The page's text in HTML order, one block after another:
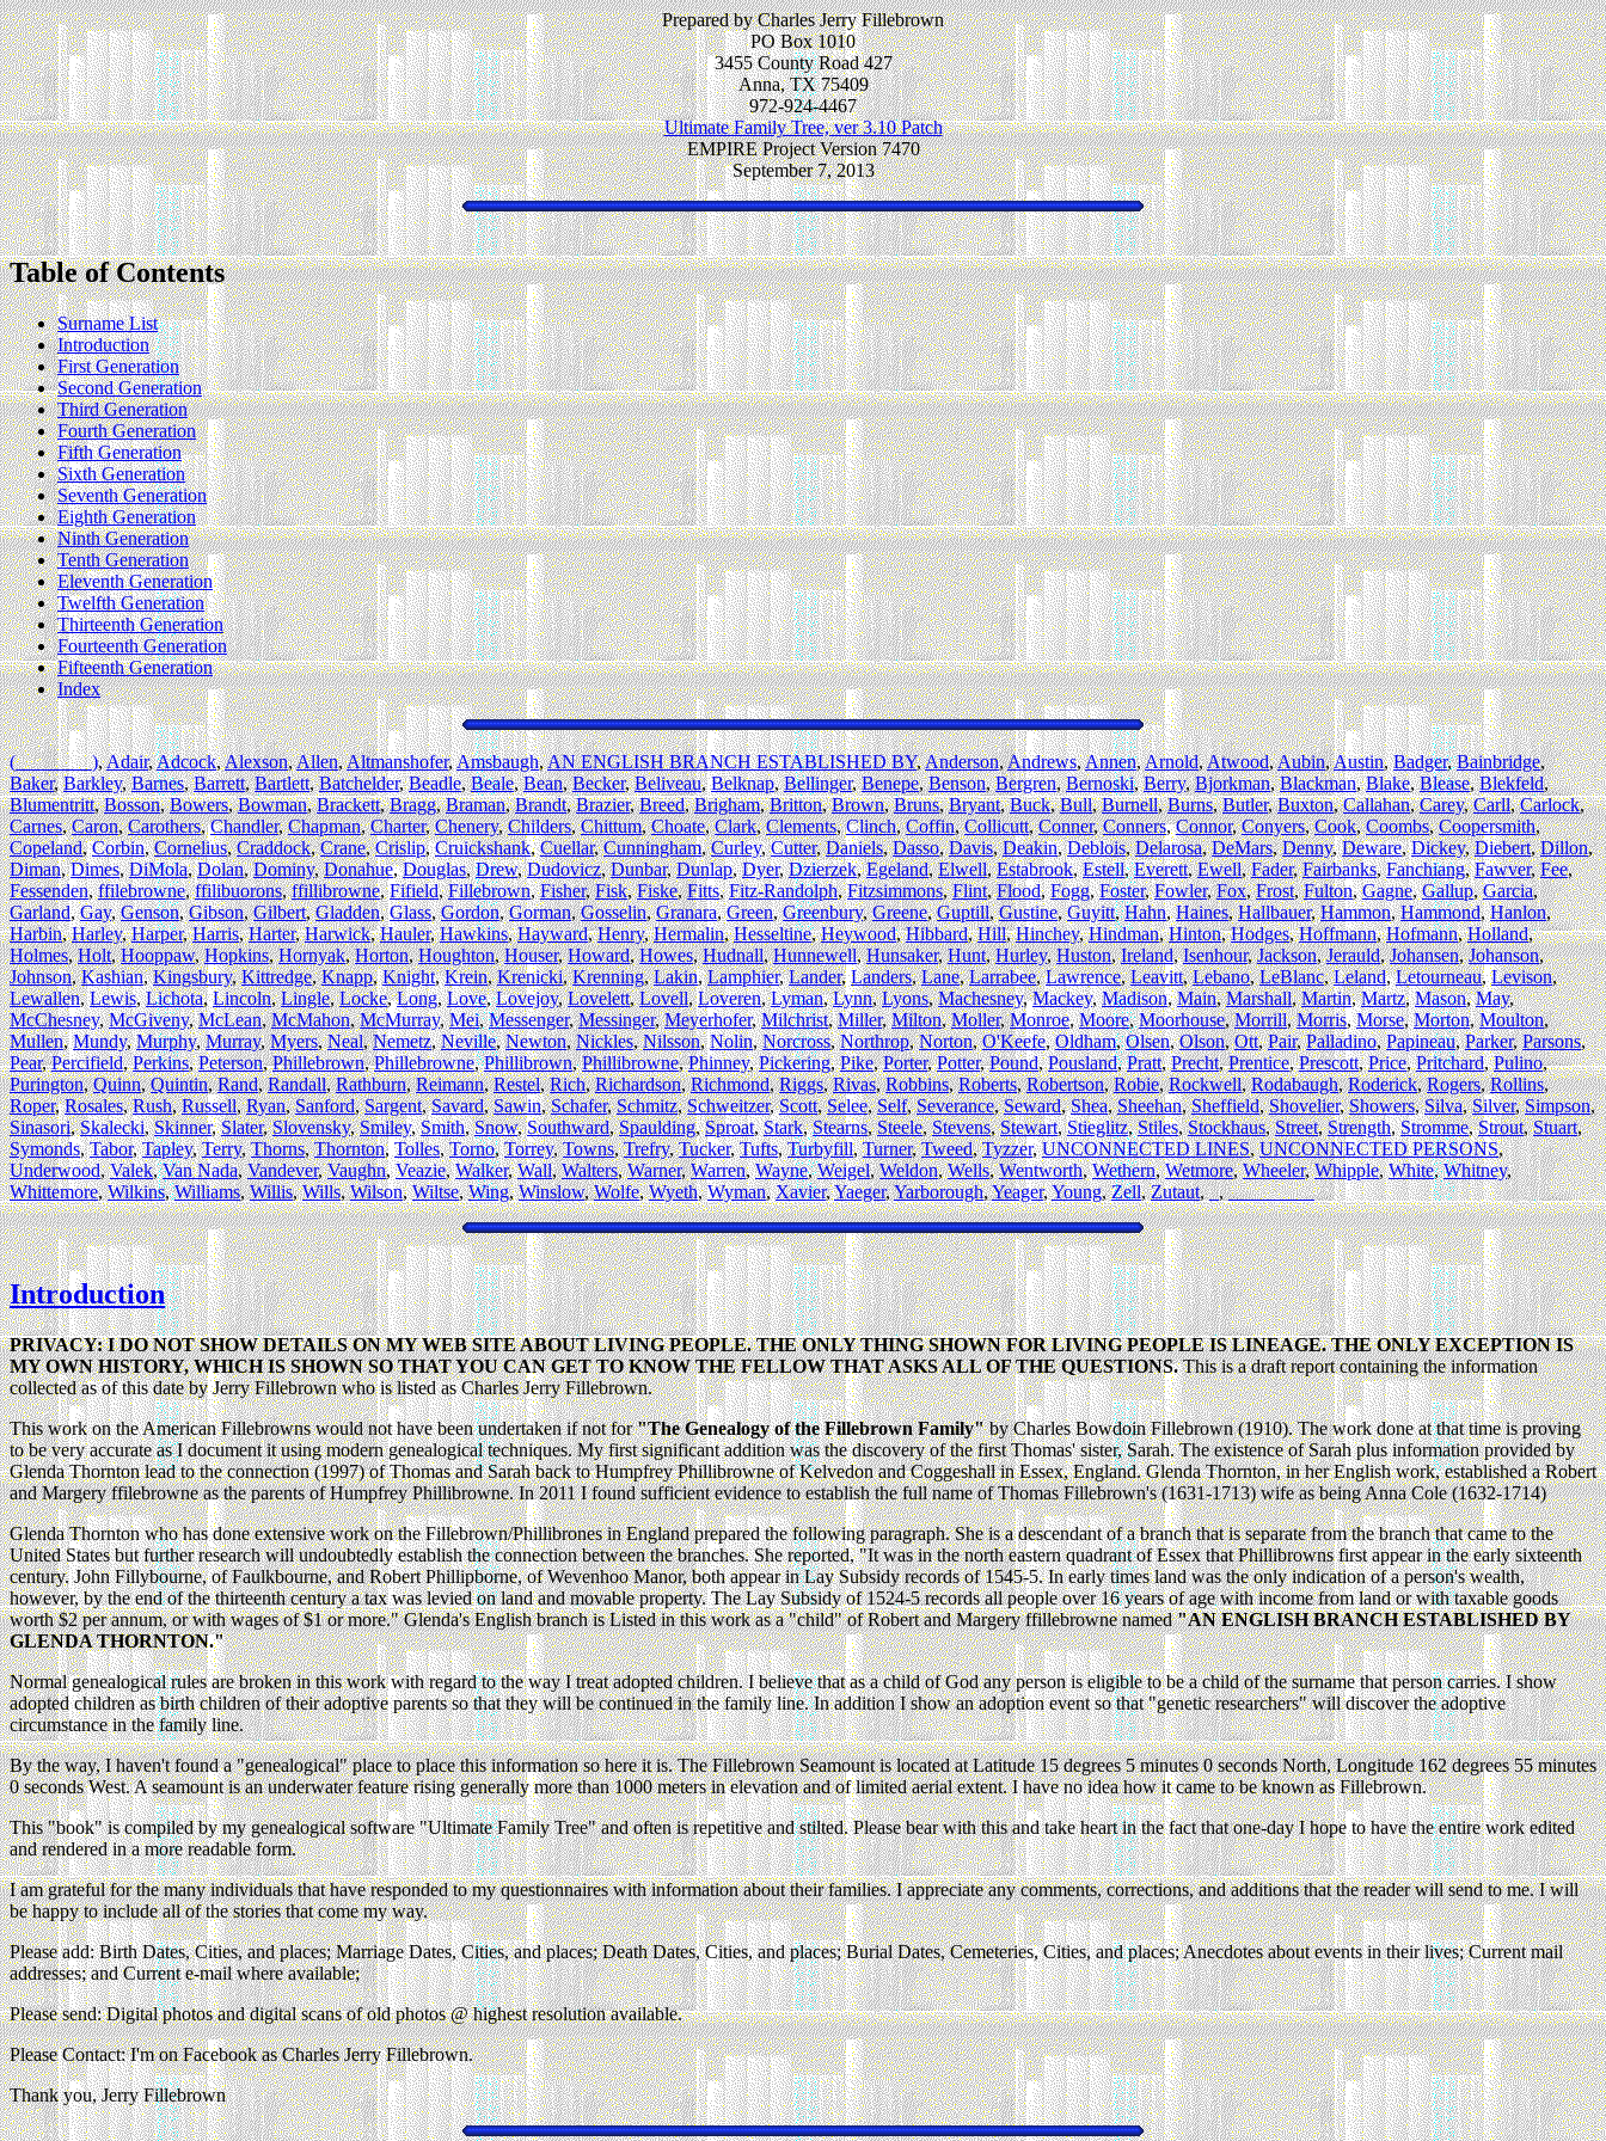
Prepared by Charles Jerry Fillebrown
PO Box 1010
3455 County Road 427
Anna, TX 75409
972-924-4467
Ultimate Family Tree, ver 3.10 Patch
EMPIRE Project Version 7470
September 7, 2013
Table of Contents
Surname List
Introduction
First Generation
Second Generation
Third Generation
Fourth Generation
Fifth Generation
Sixth Generation
Seventh Generation
Eighth Generation
Ninth Generation
Tenth Generation
Eleventh Generation
Twelfth Generation
Thirteenth Generation
Fourteenth Generation
Fifteenth Generation
Index
(________),Adair,Adcock,Alexson,Allen,Altmanshofer,Amsbaugh,AN ENGLISH BRANCH ESTABLISHED BY,Anderson,Andrews,Annen,Arnold,Atwood,Aubin,Austin,Badger,Bainbridge,
Baker,Barkley,Barnes,Barrett,Bartlett,Batchelder,Beadle,Beale,Bean,Becker,Beliveau,Belknap,Bellinger,Benepe,Benson,Bergren,Bernoski,Berry,Bjorkman,Blackman,Blake,Blease,Blekfeld,
Blumentritt,Bosson,Bowers,Bowman,Brackett,Bragg,Braman,Brandt,Brazier,Breed,Brigham,Britton,Brown,Bruns,Bryant,Buck,Bull,Burnell,Burns,Butler,Buxton,Callahan,Carey,Carll,Carlock,
Carnes,Caron,Carothers,Chandler,Chapman,Charter,Chenery,Childers,Chittum,Choate,Clark,Clements,Clinch,Coffin,Collicutt,Conner,Conners,Connor,Conyers,Cook,Coombs,Coopersmith,
Copeland,Corbin,Cornelius,Craddock,Crane,Crislip,Cruickshank,Cuellar,Cunningham,Curley,Cutter,Daniels,Dasso,Davis,Deakin,Deblois,Delarosa,DeMars,Denny,Deware,Dickey,Diebert,Dillon,
Diman,Dimes,DiMola,Dolan,Dominy,Donahue,Douglas,Drew,Dudovicz,Dunbar,Dunlap,Dyer,Dzierzek,Egeland,Elwell,Estabrook,Estell,Everett,Ewell,Fader,Fairbanks,Fanchiang,Fawver,Fee,
Fessenden,ffilebrowne,ffilibuorons,ffillibrowne,Fifield,Fillebrown,Fisher,Fisk,Fiske,Fitts,Fitz-Randolph,Fitzsimmons,Flint,Flood,Fogg,Foster,Fowler,Fox,Frost,Fulton,Gagne,Gallup,Garcia,
Garland,Gay,Genson,Gibson,Gilbert,Gladden,Glass,Gordon,Gorman,Gosselin,Granara,Green,Greenbury,Greene,Guptill,Gustine,Guyitt,Hahn,Haines,Hallbauer,Hammon,Hammond,Hanlon,
Harbin,Harley,Harper,Harris,Harter,Harwick,Hauler,Hawkins,Hayward,Henry,Hermalin,Hesseltine,Heywood,Hibbard,Hill,Hinchey,Hindman,Hinton,Hodges,Hoffmann,Hofmann,Holland,
Holmes,Holt,Hooppaw,Hopkins,Hornyak,Horton,Houghton,Houser,Howard,Howes,Hudnall,Hunnewell,Hunsaker,Hunt,Hurley,Huston,Ireland,Isenhour,Jackson,Jerauld,Johansen,Johanson,
Johnson,Kashian,Kingsbury,Kittredge,Knapp,Knight,Krein,Krenicki,Krenning,Lakin,Lamphier,Lander,Landers,Lane,Larrabee,Lawrence,Leavitt,Lebano,LeBlanc,Leland,Letourneau,Levison,
Lewallen,Lewis,Lichota,Lincoln,Lingle,Locke,Long,Love,Lovejoy,Lovelett,Lovell,Loveren,Lyman,Lynn,Lyons,Machesney,Mackey,Madison,Main,Marshall,Martin,Martz,Mason,May,
McChesney,McGiveny,McLean,McMahon,McMurray,Mei,Messenger,Messinger,Meyerhofer,Milchrist,Miller,Milton,Moller,Monroe,Moore,Moorhouse,Morrill,Morris,Morse,Morton,Moulton,
Mullen,Mundy,Murphy,Murray,Myers,Neal,Nemetz,Neville,Newton,Nickles,Nilsson,Nolin,Norcross,Northrop,Norton,O'Keefe,Oldham,Olsen,Olson,Ott,Pair,Palladino,Papineau,Parker,Parsons,
Pear,Percifield,Perkins,Peterson,Phillebrown,Phillebrowne,Phillibrown,Phillibrowne,Phinney,Pickering,Pike,Porter,Potter,Pound,Pousland,Pratt,Precht,Prentice,Prescott,Price,Pritchard,Pulino,
Purington,Quinn,Quintin,Rand,Randall,Rathburn,Reimann,Restel,Rich,Richardson,Richmond,Riggs,Rivas,Robbins,Roberts,Robertson,Robie,Rockwell,Rodabaugh,Roderick,Rogers,Rollins,
Roper,Rosales,Rush,Russell,Ryan,Sanford,Sargent,Savard,Sawin,Schafer,Schmitz,Schweitzer,Scott,Selee,Self,Severance,Seward,Shea,Sheehan,Sheffield,Shovelier,Showers,Silva,Silver,Simpson,
Sinasori,Skalecki,Skinner,Slater,Slovensky,Smiley,Smith,Snow,Southward,Spaulding,Sproat,Stark,Stearns,Steele,Stevens,Stewart,Stieglitz,Stiles,Stockhaus,Street,Strength,Stromme,Strout,Stuart,
Symonds,Tabor,Tapley,Terry,Thorns,Thornton, Tolles,Torno,Torrey,Towns,Trefry,Tucker,Tufts,Turbyfill,Turner,Tweed,Tyzzer,UNCONNECTED LINES,UNCONNECTED PERSONS,
Underwood,Valek,Van Nada,Vandever,Vaughn,Veazie,Walker,Wall,Walters,Warner,Warren,Wayne,Weigel,Weldon,Wells,Wentworth,Wethern,Wetmore,Wheeler,Whipple,White,Whitney,
Whittemore,Wilkins,Williams,Willis,Wills,Wilson,Wiltse,Wing,Winslow,Wolfe,Wyeth,Wyman,Xavier,Yaeger,Yarborough,Yeager,Young,Zell,Zutaut,_,_________
Introduction
PRIVACY: I DO NOT SHOW DETAILS ON MY WEB SITE ABOUT LIVING PEOPLE. THE ONLY THING SHOWN FOR LIVING PEOPLE IS LINEAGE. THE ONLY EXCEPTION IS
MY OWN HISTORY, WHICH IS SHOWN SO THAT YOU CAN GET TO KNOW THE FELLOW THAT ASKS ALL OF THE QUESTIONS.This is a draft report containing the information
collected as of this date by Jerry Fillebrown who is listed as Charles Jerry Fillebrown.
This work on the American Fillebrowns would not have been undertaken if not for"The Genealogy of the Fillebrown Family"by Charles Bowdoin Fillebrown (1910). The work done at that time is proving
to be very accurate as I document it using modern genealogical techniques. My first significant addition was the discovery of the first Thomas' sister, Sarah. The existence of Sarah plus information provided by
Glenda Thornton lead to the connection (1997) of Thomas and Sarah back to Humpfrey Phillibrowne of Kelvedon and Coggeshall in Essex, England. Glenda Thornton, in her English work, established a Robert
and Margery ffilebrowne as the parents of Humpfrey Phillibrowne. In 2011 I found sufficient evidence to establish the full name of Thomas Fillebrown's (1631-1713) wife as being Anna Cole (1632-1714)
Glenda Thornton who has done extensive work on the Fillebrown/Phillibrones in England prepared the following paragraph. She is a descendant of a branch that is separate from the branch that came to the
United States but further research will undoubtedly establish the connection between the branches. She reported, "It was in the north eastern quadrant of Essex that Phillibrowns first appear in the early sixteenth
century. John Fillybourne, of Faulkbourne, and Robert Phillipborne, of Wevenhoo Manor, both appear in Lay Subsidy records of 1545-5. In early times land was the only indication of a person's wealth,
however, by the end of the thirteenth century a tax was levied on land and movable property. The Lay Subsidy of 1524-5 records all people over 16 years of age with income from land or with taxable goods
worth $2 per annum, or with wages of $1 or more." Glenda's English branch is Listed in this work as a "child" of Robert and Margery ffillebrowne named"AN ENGLISH BRANCH ESTABLISHED BY
GLENDA THORNTON."
Normal genealogical rules are broken in this work with regard to the way I treat adopted children. I believe that as a child of God any person is eligible to be a child of the surname that person carries. I show
adopted children as birth children of their adoptive parents so that they will be continued in the family line. In addition I show an adoption event so that "genetic researchers" will discover the adoptive
circumstance in the family line.
By the way, I haven't found a "genealogical" place to place this information so here it is. The Fillebrown Seamount is located at Latitude 15 degrees 5 minutes 0 seconds North, Longitude 162 degrees 55 minutes
0 seconds West. A seamount is an underwater feature rising generally more than 1000 meters in elevation and of limited aerial extent. I have no idea how it came to be known as Fillebrown.
This "book" is compiled by my genealogical software "Ultimate Family Tree" and often is repetitive and stilted. Please bear with this and take heart in the fact that one-day I hope to have the entire work edited
and rendered in a more readable form.
I am grateful for the many individuals that have responded to my questionnaires with information about their families. I appreciate any comments, corrections, and additions that the reader will send to me. I will
be happy to include all of the stories that come my way.
Please add: Birth Dates, Cities, and places; Marriage Dates, Cities, and places; Death Dates, Cities, and places; Burial Dates, Cemeteries, Cities, and places; Anecdotes about events in their lives; Current mail
addresses; and Current e-mail where available;
Please send: Digital photos and digital scans of old photos @ highest resolution available.
Please Contact: I'm on Facebook as Charles Jerry Fillebrown.
Thank you, Jerry Fillebrown